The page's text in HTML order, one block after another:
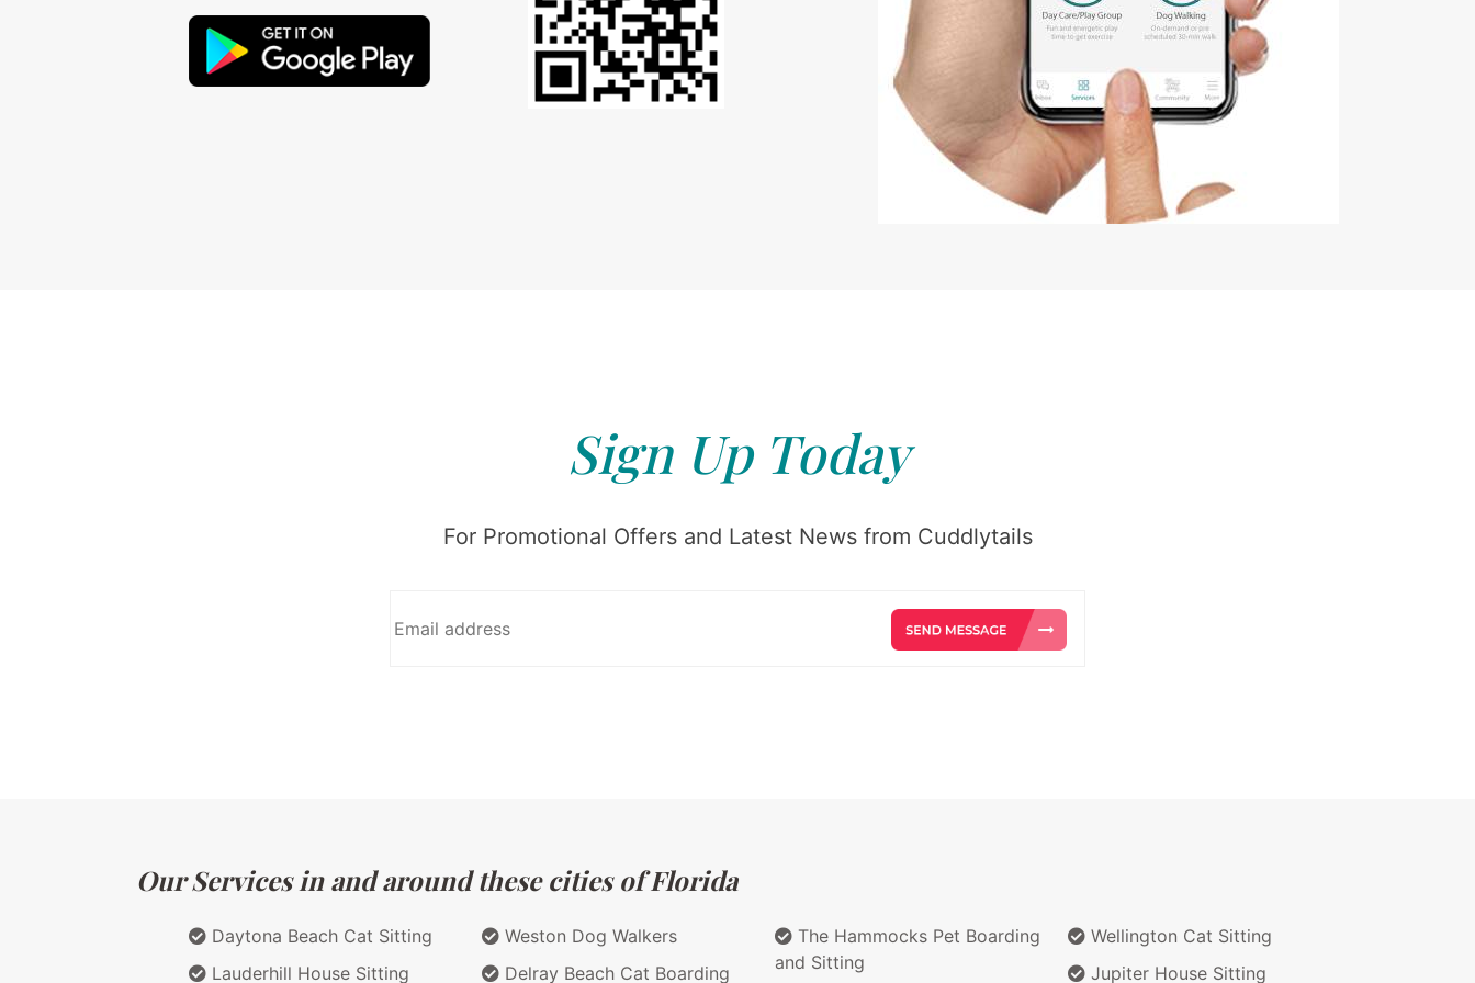
Sign Up Today
For Promotional Offers and Latest News from Cuddlytails
Our Services in and around these cities of Florida
Daytona Beach Cat Sitting
Lauderhill House Sitting
Weston Dog Walkers
Delray Beach Cat Boarding
The Hammocks Pet Boarding
and Sitting
Wellington Cat Sitting
Jupiter House Sitting